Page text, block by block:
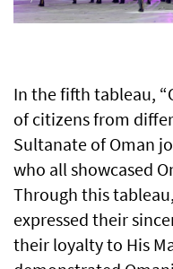
In the fifth tableau,
of citizens from
Sultanate of Oman
who all showcased
Through this
expressed their
their loyalty to His